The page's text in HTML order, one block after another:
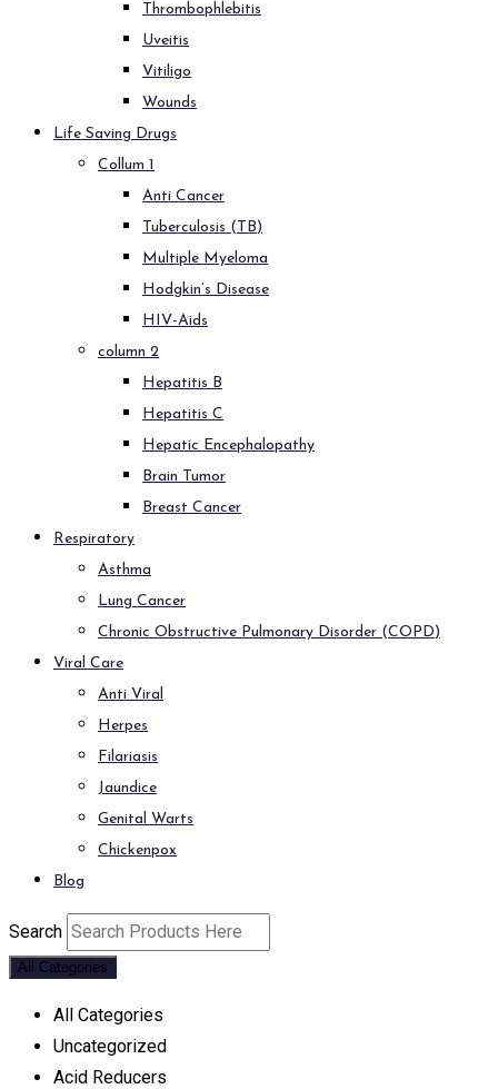
Thrombophlebitis
Uveitis
Vitiligo
Wounds
Life Saving Drugs
Collum 1
Anti Cancer
Tuberculosis (TB)
Multiple Myeloma
Hodgkin’s Disease
HIV-Aids
column 2
Hepatitis B
Hepatitis C
Hepatic Encephalopathy
Brain Tumor
Breast Cancer
Respiratory
Asthma
Lung Cancer
Chronic Obstructive Pulmonary Disorder (COPD)
Viral Care
Anti Viral
Herpes
Filariasis
Jaundice
Genital Warts
Chickenpox
Blog
Search
All Categories
All Categories
Uncategorized
Acid Reducers